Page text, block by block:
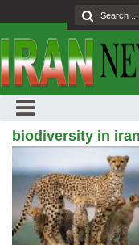
biodiversity in